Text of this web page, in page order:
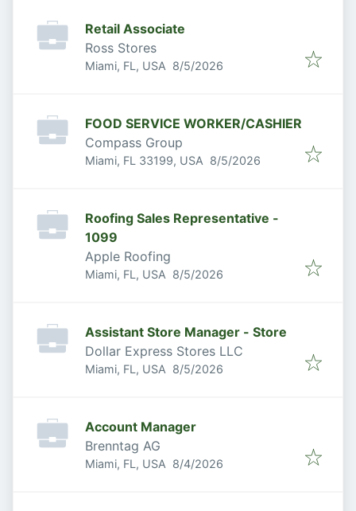
Retail Associate
Ross Stores
Miami, FL, USA Published
8/5/2026
FOOD SERVICE WORKER/CASHIER
Compass Group
Miami, FL 33199, USA Published
8/5/2026
Roofing Sales Representative -
1099
Apple Roofing
Miami, FL, USA Published
8/5/2026
Assistant Store Manager - Store
Dollar Express Stores LLC
Miami, FL, USA Published
8/5/2026
Account Manager
Brenntag AG
Miami, FL, USA Published
8/4/2026